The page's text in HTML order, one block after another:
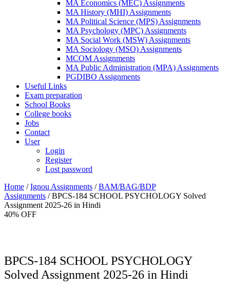
MA Economics (MEC) Assignments
MA History (MHI) Assignments
MA Political Science (MPS) Assignments
MA Psychology (MPC) Assignments
MA Social Work (MSW) Assignments
MA Sociology (MSO) Assignments
MCOM Assignments
MA Public Administration (MPA) Assignments
PGDIBO Assignments
Useful Links
Exam preparation
School Books
College books
Jobs
Contact
User
Login
Register
Lost password
Home /Ignou Assignments /BAM/BAG/BDP
Assignments / BPCS-184 SCHOOL PSYCHOLOGY Solved
Assignment 2025-26 in Hindi
40% OFF
BPCS-184 SCHOOL PSYCHOLOGY
Solved Assignment 2025-26 in Hindi